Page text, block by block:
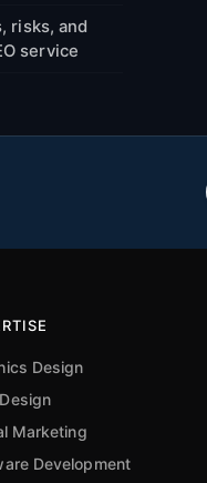
risks, and
service
Design
Marketing
Development